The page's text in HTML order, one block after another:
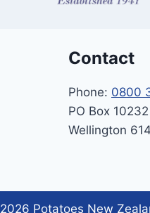
Contact
Phone: 0800
PO Box 10232
Wellington
2026 Potatoes New